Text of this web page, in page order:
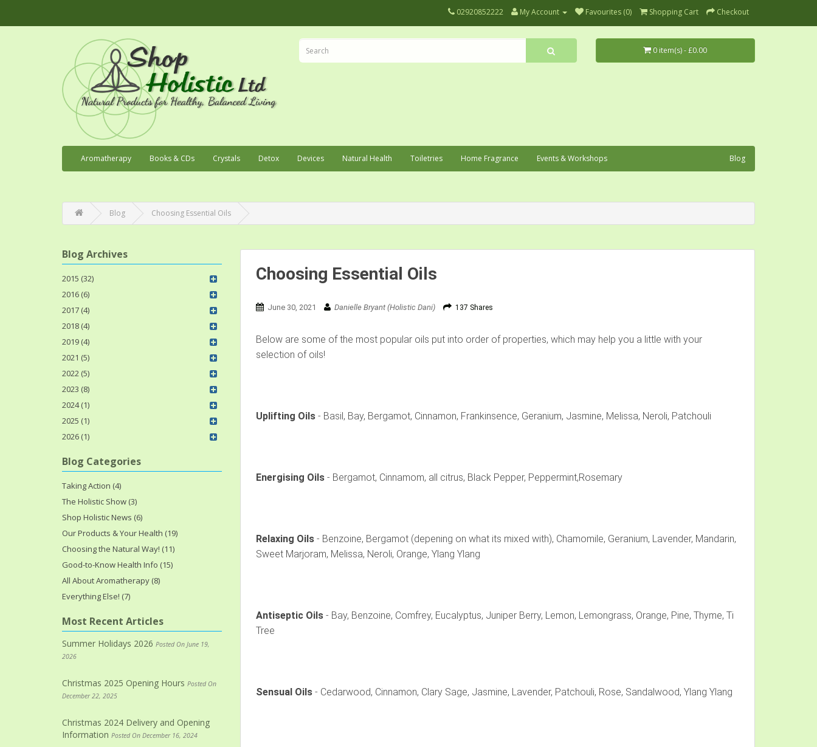
02920852222 My Account Favourites (0) Shopping Cart Checkout
0 item(s) - £0.00
Blog
Aromatherapy Books & CDs Crystals Detox Devices Natural Health Toiletries Home Fragrance Events & Workshops
Blog Choosing Essential Oils
Blog Archives
2015 (32)
2016 (6)
2017 (4)
2018 (4)
2019 (4)
2021 (5)
2022 (5)
2023 (8)
2024 (1)
2025 (1)
2026 (1)
Blog Categories
Taking Action (4)
The Holistic Show (3)
Shop Holistic News (6)
Our Products & Your Health (19)
Choosing the Natural Way! (11)
Good-to-Know Health Info (15)
All About Aromatherapy (8)
Everything Else! (7)
Most Recent Articles
Summer Holidays 2026 Posted On June 19,
2026
Christmas 2025 Opening Hours Posted On
December 22, 2025
Christmas 2024 Delivery and Opening
Information Posted On December 16, 2024
Choosing Essential Oils
June 30, 2021 Danielle Bryant (Holistic Dani) 137 Shares
Below are some of the most popular oils put into order of properties, which may help you a little with your
selection of oils!
Uplifting Oils- Basil, Bay, Bergamot, Cinnamon, Frankinsence, Geranium, Jasmine, Melissa, Neroli, Patchouli
Energising Oils- Bergamot, Cinnamom, all citrus, Black Pepper, Peppermint,Rosemary
Relaxing Oils- Benzoine, Bergamot (depening on what its mixed with), Chamomile, Geranium, Lavender, Mandarin,
Sweet Marjoram, Melissa, Neroli, Orange, Ylang Ylang
Antiseptic Oils- Bay, Benzoine, Comfrey, Eucalyptus, Juniper Berry, Lemon, Lemongrass, Orange, Pine, Thyme, Ti
Tree
Sensual Oils- Cedarwood, Cinnamon, Clary Sage, Jasmine, Lavender, Patchouli, Rose, Sandalwood, Ylang Ylang